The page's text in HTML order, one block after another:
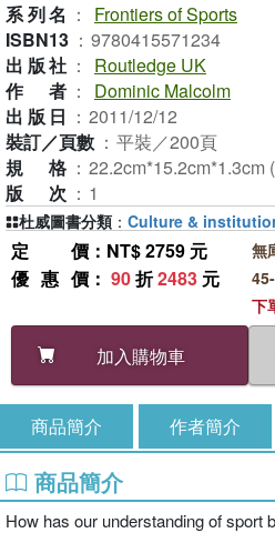
系列名 ：
Frontiers of Sports
ISBN13 ： 9780415571234
出版社 ：
Routledge UK
作者 ：
Dominic Malcolm
出版日 ： 2011/12/12
裝訂／頁數 ： 平裝／200頁
規格 ： 22.2cm*15.2cm*1.3cm
版次 ： 1
定價 ：NT$ 2759 元
優惠價 ： 90折2483 元
加入購物車
無
下
杜威圖書分類 ： Culture &
商品簡介 作者簡介
商品簡介
How has our understanding of sport